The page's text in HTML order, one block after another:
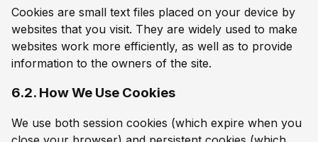
Cookies are small text files placed on your device by
websites that you visit. They are widely used to make
websites work more efficiently, as well as to provide
information to the owners of the site.
6.2. How We Use Cookies
We use both session cookies (which expire when you